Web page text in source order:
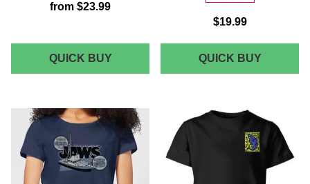
from $23.99
QUICK BUYJAWS
ICONS
MOUSE
MAT
$19.99
QUICK BUYJAWS
AMITY
T-
SHIRT
NAVY